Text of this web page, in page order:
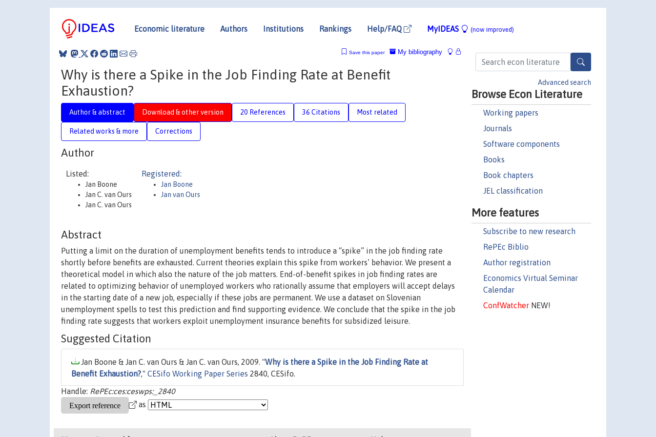
Economic literature Authors Institutions Rankings Help/FAQ MyIDEAS (now improved)
Advanced search
Browse Econ Literature
Working papers
Journals
Software components
Books
Book chapters
JEL classification
More features
Subscribe to new research
RePEc Biblio
Author registration
Economics Virtual Seminar
Calendar
ConfWatcherNEW!
My bibliography
Save this paper
Why is there a Spike in the Job Finding Rate at Benefit
Exhaustion?
Author & abstract Download & other version 20 References 36 Citations Most related
Related works & more Corrections
Author
Listed:
Jan Boone
Jan C. van Ours
Jan C. van Ours
Registered:
Jan Boone
Jan van Ours
Abstract
Putting a limit on the duration of unemployment benefits tends to introduce a “spike” in the job finding rate
shortly before benefits are exhausted. Current theories explain this spike from workers’ behavior. We present a
theoretical model in which also the nature of the job matters. End-of-benefit spikes in job finding rates are
related to optimizing behavior of unemployed workers who rationally assume that employers will accept delays
in the starting date of a new job, especially if these jobs are permanent. We use a dataset on Slovenian
unemployment spells to test this prediction and find supporting evidence. We conclude that the spike in the job
finding rate suggests that workers exploit unemployment insurance benefits for subsidized leisure.
Suggested Citation
Jan Boone & Jan C. van Ours & Jan C. van Ours, 2009. "Why is there a Spike in the Job Finding Rate at
Benefit Exhaustion?," CESifo Working Paper Series 2840, CESifo.
Handle: RePEc:ces:ceswps:_2840
as